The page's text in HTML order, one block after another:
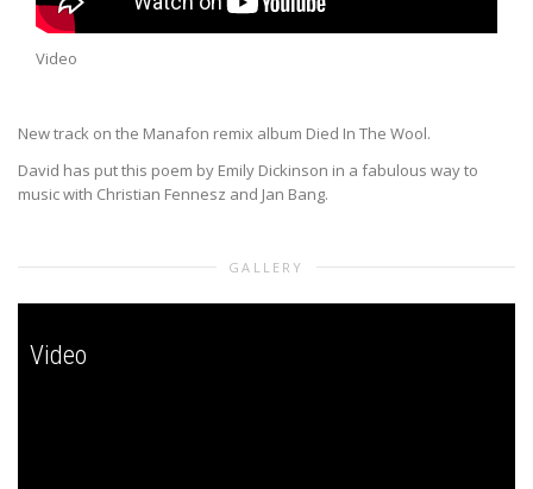
Video
New track on the Manafon remix album Died In The Wool.
David has put this poem by Emily Dickinson in a fabulous way to
music with Christian Fennesz and Jan Bang.
GALLERY
Video